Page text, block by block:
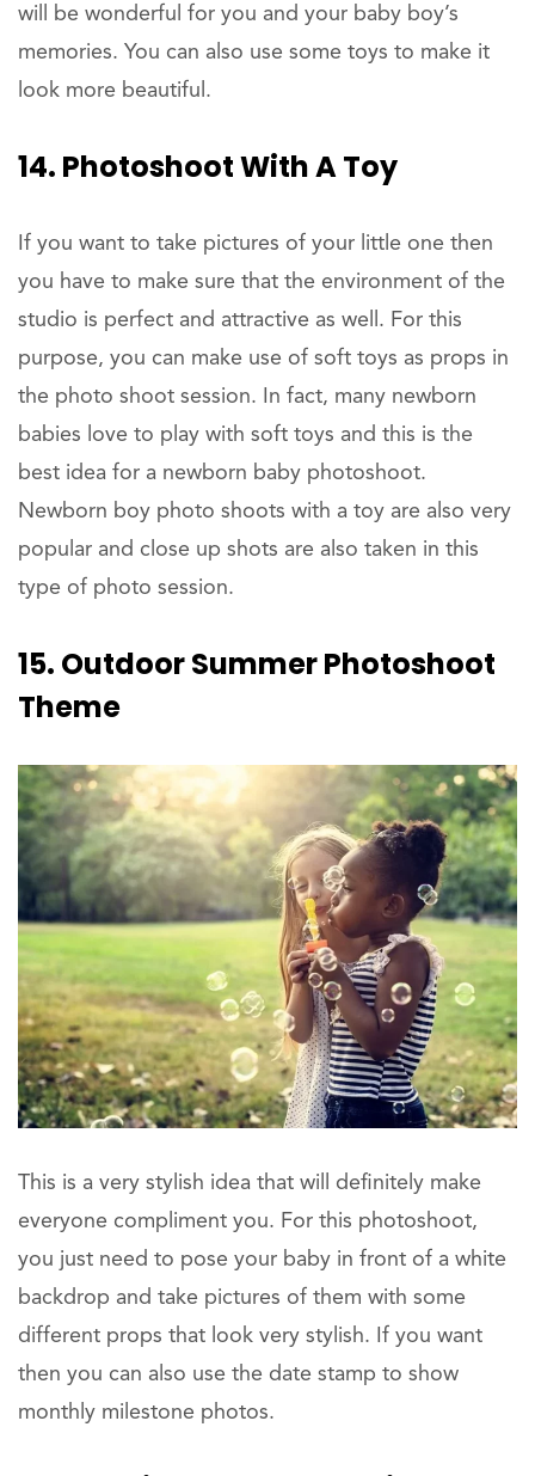
will be wonderful for you and your baby boy’s
memories. You can also use some toys to make it
look more beautiful.
14. Photoshoot With A Toy
If you want to take pictures of your little one then
you have to make sure that the environment of the
studio is perfect and attractive as well. For this
purpose, you can make use of soft toys as props in
the photo shoot session. In fact, many newborn
babies love to play with soft toys and this is the
best idea for a newborn baby photoshoot.
Newborn boy photo shoots with a toy are also very
popular and close up shots are also taken in this
type of photo session.
15. Outdoor Summer Photoshoot
Theme
This is a very stylish idea that will definitely make
everyone compliment you. For this photoshoot,
you just need to pose your baby in front of a white
backdrop and take pictures of them with some
different props that look very stylish. If you want
then you can also use the date stamp to show
monthly milestone photos.